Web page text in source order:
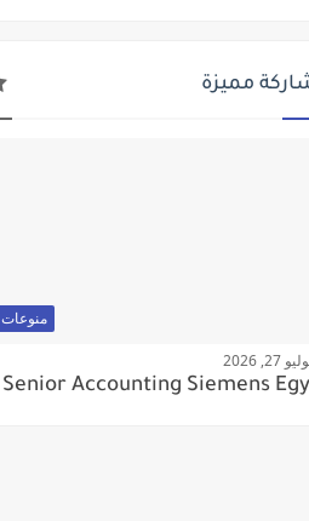
مميزة
منوعات
27, 2026
Senior Accounting Siemens